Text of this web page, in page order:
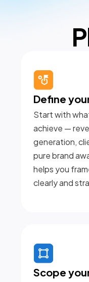
Define
Start with
achieve —
generation,
pure brand
helps you
clearly and
Scope